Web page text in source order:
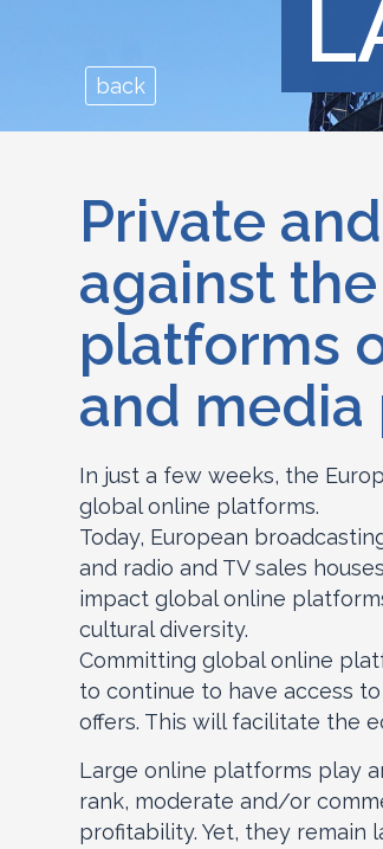
back
Private
against
platforms
and
In just a few weeks, the
global online platforms.
Today, European
and radio and TV sales
impact global online
cultural diversity.
Committing global online
to continue to have access
offers. This will facilitate the
Large online platforms play
rank, moderate and/or
profitability. Yet, they